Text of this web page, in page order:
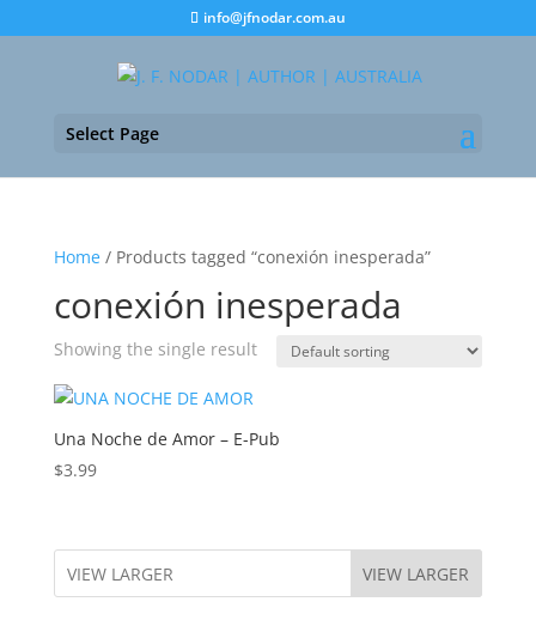
info@jfnodar.com.au
Select Page
Home/ Products tagged “conexión inesperada”
conexión inesperada
Showing the single result
Una Noche de Amor – E-Pub
$3.99
VIEW LARGER